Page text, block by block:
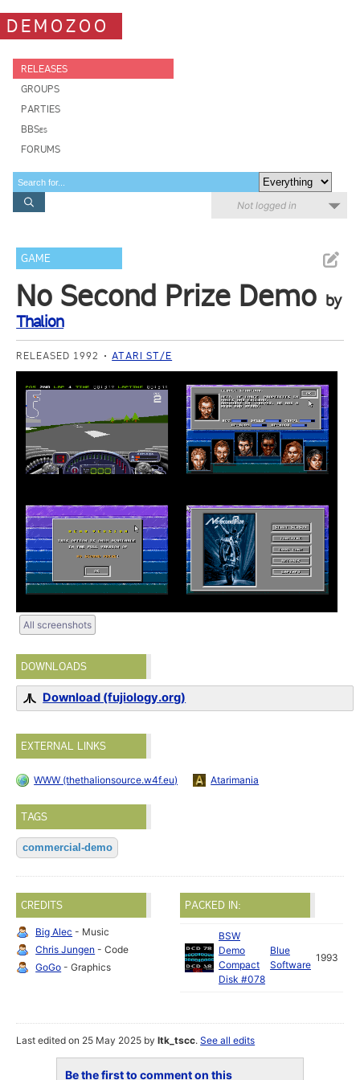
DEMOZOO
RELEASES
GROUPS
PARTIES
BBSes
FORUMS
Not logged in
GAME
No Second Prize Demo by
Thalion
RELEASED 1992 ATARI ST/E
All screenshots
DOWNLOADS
Download (fujiology.org)
EXTERNAL LINKS
WWW (thethalionsource.w4f.eu) Atarimania
TAGS
commercial-demo
CREDITS
Big Alec - Music
Chris Jungen - Code
GoGo - Graphics
PACKED IN:
BSW
Demo
Compact
Disk #078
Blue
Software
1993
Last edited on 25 May 2025 byltk_tscc.See all edits
Be the first to comment on this